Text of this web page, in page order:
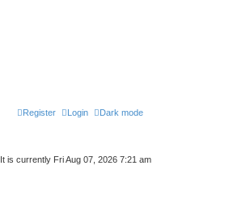
Dark mode
Login
Register
It is currently Fri Aug 07, 2026 7:21 am